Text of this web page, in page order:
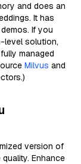
and does an
It has
If you
level solution,
managed
Milvus and
version of
Enhance